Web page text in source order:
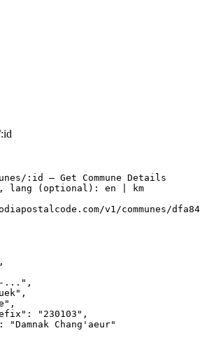
:id — Get Commune Details
lang (optional): en | km
v1/communes/
,
..." ,
,
,
: "230103" ,
:
"Damnak Chang'aeur"